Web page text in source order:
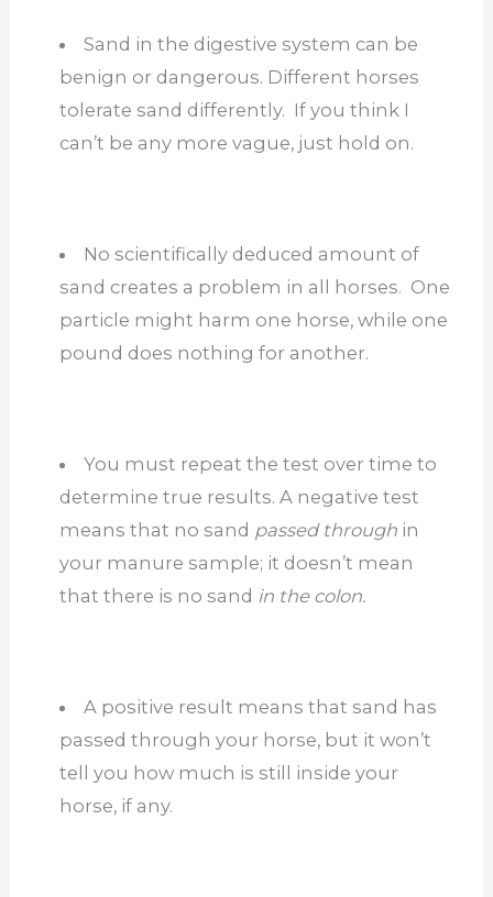
Sand in the digestive system can be
benign or dangerous. Different horses
tolerate sand differently. If you think I
can’t be any more vague, just hold on.
No scientifically deduced amount of
sand creates a problem in all horses. One
particle might harm one horse, while one
pound does nothing for another.
You must repeat the test over time to
determine true results. A negative test
means that no sand passed throughin
your manure sample; it doesn’t mean
that there is no sand in the colon.
A positive result means that sand has
passed through your horse, but it won’t
tell you how much is still inside your
horse, if any.